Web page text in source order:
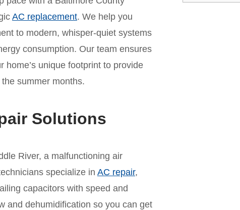
AC replacement. We help you
to modern, whisper-quiet systems
consumption. Our team ensures
unique footprint to provide
summer months.
Solutions
River, a malfunctioning air
specialize in AC repair,
capacitors with speed and
and dehumidification so you can get